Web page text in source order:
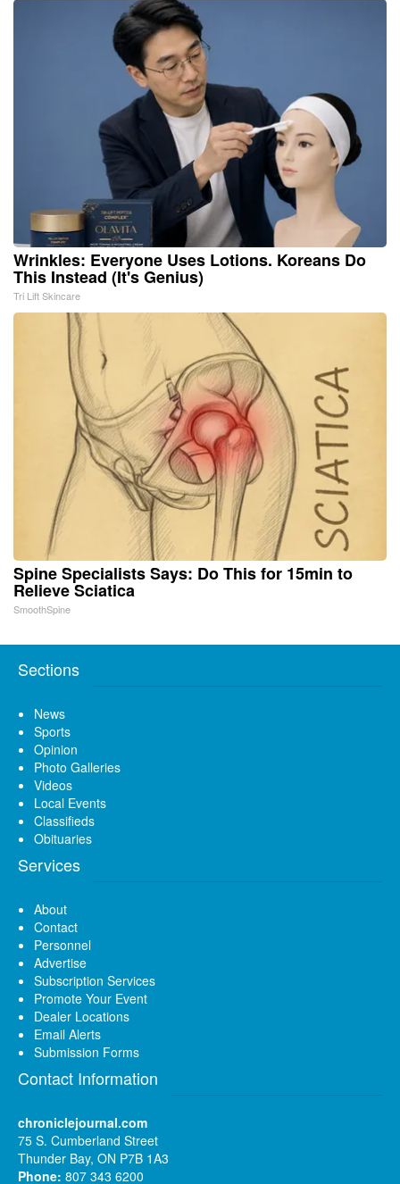
Wrinkles: Everyone Uses Lotions. Koreans Do
This Instead (It's Genius)
Tri Lift Skincare
Spine Specialists Says: Do This for 15min to
Relieve Sciatica
SmoothSpine
Sections
News
Sports
Opinion
Photo Galleries
Videos
Local Events
Classifieds
Obituaries
Services
About
Contact
Personnel
Advertise
Subscription Services
Promote Your Event
Dealer Locations
Email Alerts
Submission Forms
Contact Information
chroniclejournal.com
75 S. Cumberland Street
Thunder Bay, ON P7B 1A3
Phone: 807 343 6200